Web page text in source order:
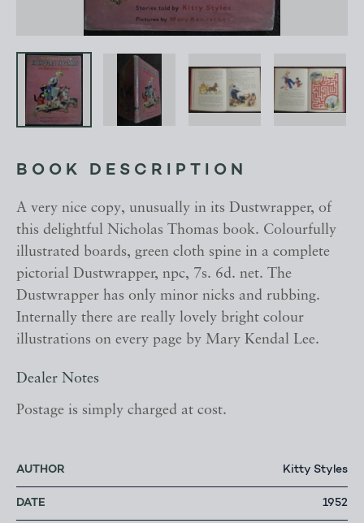
BOOK DESCRIPTION
A very nice copy, unusually in its Dustwrapper, of
this delightful Nicholas Thomas book. Colourfully
illustrated boards, green cloth spine in a complete
pictorial Dustwrapper, npc, 7s. 6d. net. The
Dustwrapper has only minor nicks and rubbing.
Internally there are really lovely bright colour
illustrations on every page by Mary Kendal Lee.
Dealer Notes
Postage is simply charged at cost.
AUTHOR Kitty Styles
DATE 1952